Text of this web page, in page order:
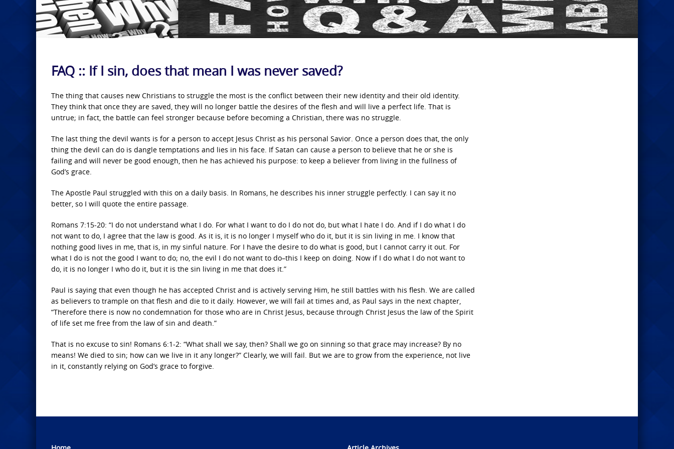
FAQ :: If I sin, does that mean I was never saved?
The thing that causes new Christians to struggle the most is the conflict between their new identity and their old identity.
They think that once they are saved, they will no longer battle the desires of the flesh and will live a perfect life. That is
untrue; in fact, the battle can feel stronger because before becoming a Christian, there was no struggle.
The last thing the devil wants is for a person to accept Jesus Christ as his personal Savior. Once a person does that, the only
thing the devil can do is dangle temptations and lies in his face. If Satan can cause a person to believe that he or she is
failing and will never be good enough, then he has achieved his purpose: to keep a believer from living in the fullness of
God’s grace.
The Apostle Paul struggled with this on a daily basis. In Romans, he describes his inner struggle perfectly. I can say it no
better, so I will quote the entire passage.
Romans 7:15-20: “I do not understand what I do. For what I want to do I do not do, but what I hate I do. And if I do what I do
not want to do, I agree that the law is good. As it is, it is no longer I myself who do it, but it is sin living in me. I know that
nothing good lives in me, that is, in my sinful nature. For I have the desire to do what is good, but I cannot carry it out. For
what I do is not the good I want to do; no, the evil I do not want to do–this I keep on doing. Now if I do what I do not want to
do, it is no longer I who do it, but it is the sin living in me that does it.”
Paul is saying that even though he has accepted Christ and is actively serving Him, he still battles with his flesh. We are called
as believers to trample on that flesh and die to it daily. However, we will fail at times and, as Paul says in the next chapter,
“Therefore there is now no condemnation for those who are in Christ Jesus, because through Christ Jesus the law of the Spirit
of life set me free from the law of sin and death.”
That is no excuse to sin! Romans 6:1-2: “What shall we say, then? Shall we go on sinning so that grace may increase? By no
means! We died to sin; how can we live in it any longer?” Clearly, we will fail. But we are to grow from the experience, not live
in it, constantly relying on God’s grace to forgive.